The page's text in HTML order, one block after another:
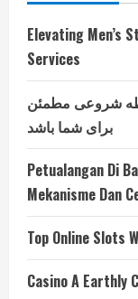
Elevating Men’s
Services
شروعی مطمئن
برای شما باشد
Petualangan Di
Mekanisme Dan
Top Online Slots
Casino A Earthly